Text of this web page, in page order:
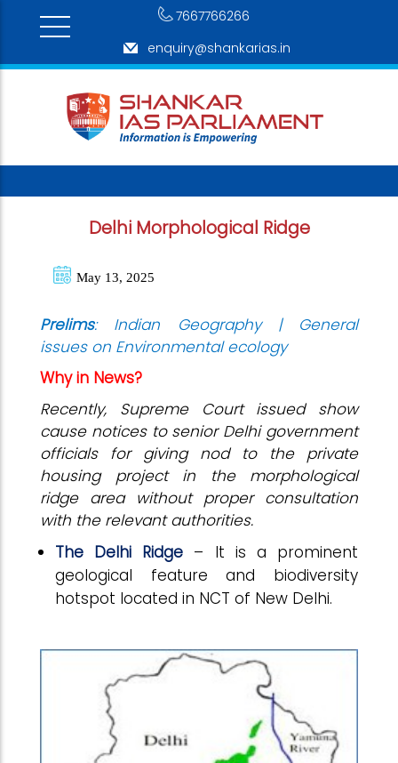
7667766266
enquiry@shankarias.in
Delhi Morphological Ridge
May 13, 2025
Prelims: Indian Geography | General
issues on Environmental ecology
Why in News?
Recently, Supreme Court issued show
cause notices to senior Delhi government
officials for giving nod to the private
housing project in the morphological
ridge area without proper consultation
with the relevant authorities.
The Delhi Ridge – It is a prominent
geological feature and biodiversity
hotspot located in NCT of New Delhi.